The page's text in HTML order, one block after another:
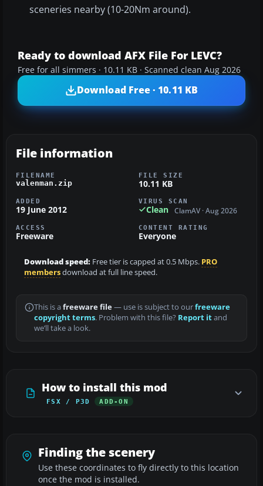
sceneries nearby (10-20Nm around).
Ready to download AFX File For LEVC?
Free for all simmers · 10.11 KB · Scanned clean Aug 2026
Download Free · 10.11 KB
File information
FILENAME
valenman.zip
FILE SIZE
10.11 KB
ADDED
19 June 2012
VIRUS SCAN
Clean ClamAV · Aug 2026
ACCESS
Freeware
CONTENT RATING
Everyone
Download speed: Free tier is capped at 0.5 Mbps. PRO
membersdownload at full line speed.
This is a freeware file— use is subject to ourfreeware
copyright terms. Problem with this file? Report itand
we’ll take a look.
How to install this mod
FSX / P3D ADD-ON
Finding the scenery
Use these coordinates to fly directly to this location
once the mod is installed.